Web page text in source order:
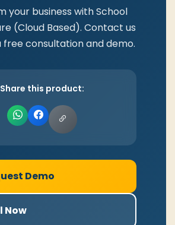
your business with School
(Cloud Based). Contact us
consultation and demo.
Share this product:
Demo
Now